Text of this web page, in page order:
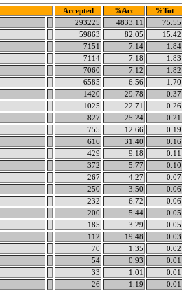
Accepted %Acc %Tot
293225 4833.11 75.55
59863 82.05 15.42
7151 7.14 1.84
7114 7.18 1.83
7060 7.12 1.82
6585 6.56 1.70
1420 29.78 0.37
1025 22.71 0.26
827 25.24 0.21
755 12.66 0.19
616 31.40 0.16
429 9.18 0.11
372 5.77 0.10
267 4.27 0.07
250 3.50 0.06
232 6.72 0.06
200 5.44 0.05
185 3.29 0.05
112 19.48 0.03
70 1.35 0.02
54 0.93 0.01
33 1.01 0.01
26 1.19 0.01